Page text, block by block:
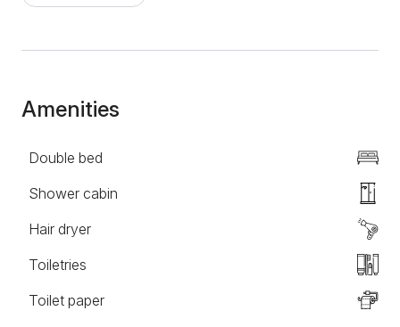
is waiting to make your stay in Novi Sad
Amenities
Double bed
Shower cabin
Hair dryer
Toiletries
Toilet paper